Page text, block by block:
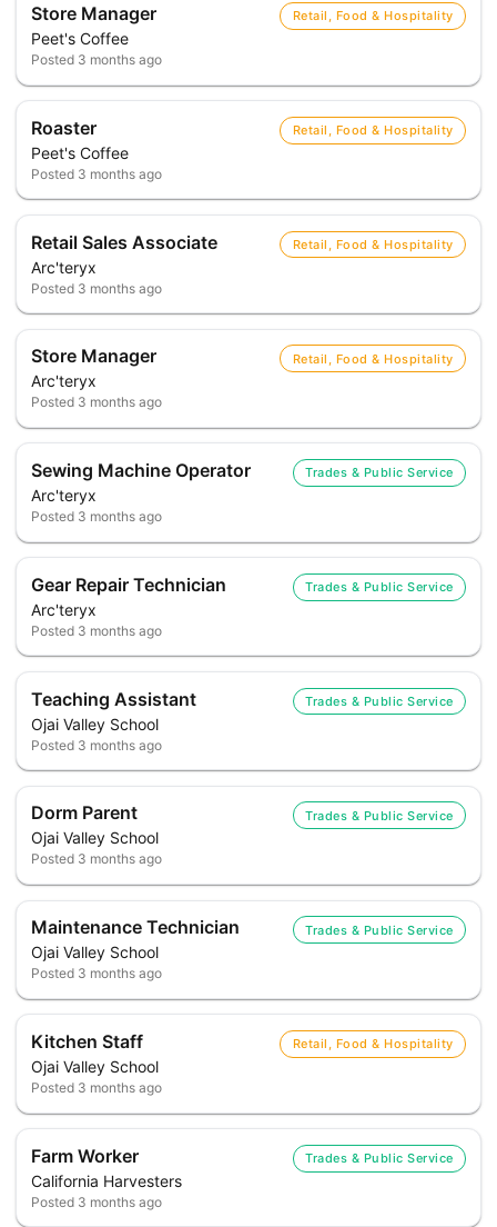
Store Manager
Peet's Coffee
Retail, Food & Hospitality
Posted 3 months ago
Roaster
Peet's Coffee
Retail, Food & Hospitality
Posted 3 months ago
Retail Sales Associate
Arc'teryx
Retail, Food & Hospitality
Posted 3 months ago
Store Manager
Arc'teryx
Retail, Food & Hospitality
Posted 3 months ago
Sewing Machine Operator
Arc'teryx
Trades & Public Service
Posted 3 months ago
Gear Repair Technician
Arc'teryx
Trades & Public Service
Posted 3 months ago
Teaching Assistant
Ojai Valley School
Trades & Public Service
Posted 3 months ago
Dorm Parent
Ojai Valley School
Trades & Public Service
Posted 3 months ago
Maintenance Technician
Ojai Valley School
Trades & Public Service
Posted 3 months ago
Kitchen Staff
Ojai Valley School
Retail, Food & Hospitality
Posted 3 months ago
Farm Worker
California Harvesters
Trades & Public Service
Posted 3 months ago